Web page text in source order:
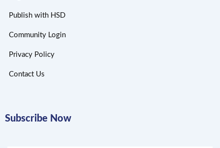
Publish with HSD
Community Login
Privacy Policy
Contact Us
Subscribe Now